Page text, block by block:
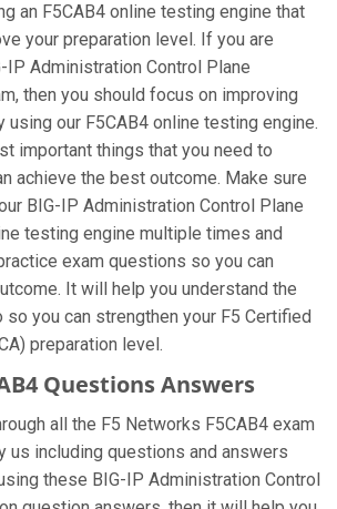
an F5CAB4 online testing engine that
your preparation level. If you are
IP Administration Control Plane
then you should focus on improving
using our F5CAB4 online testing engine.
important things that you need to
achieve the best outcome. Make sure
BIG-IP Administration Control Plane
testing engine multiple times and
exam questions so you can
It will help you understand the
so you can strengthen your F5 Certified
preparation level.
Questions Answers
all the F5 Networks F5CAB4 exam
us including questions and answers
these BIG-IP Administration Control